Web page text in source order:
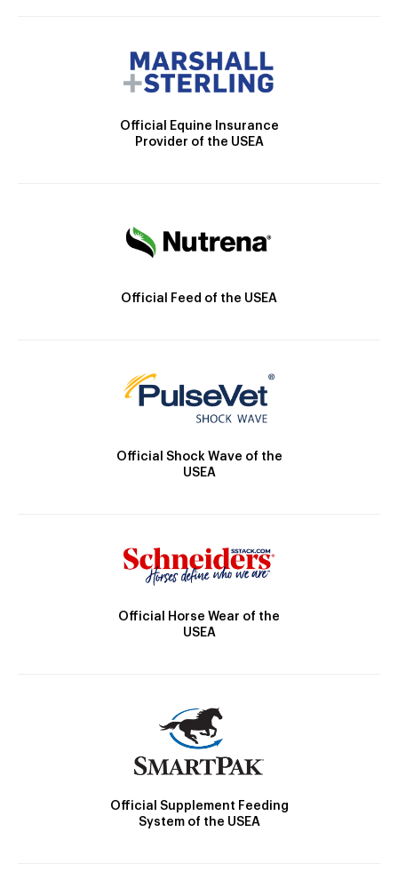
Official Equine Insurance
Provider of the USEA
Official Feed of the USEA
Official Shock Wave of the
USEA
Official Horse Wear of the
USEA
Official Supplement Feeding
System of the USEA